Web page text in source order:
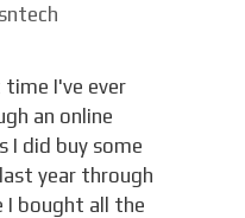
I've ever
an online
I did buy some
year through
I bought all the